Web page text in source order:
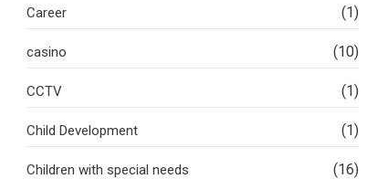
Career (1)
casino (10)
CCTV (1)
Child Development (1)
Children with special needs (16)